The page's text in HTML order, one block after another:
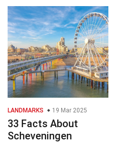
LANDMARKS 19 Mar 2025
33 Facts About
Scheveningen